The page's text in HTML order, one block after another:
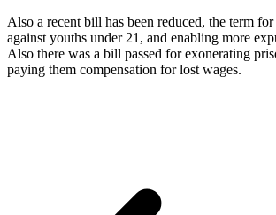
Also a recent bill has been reduced, the term
against youths under 21, and enabling more
Also there was a bill passed for exonerating
paying them compensation for lost wages.